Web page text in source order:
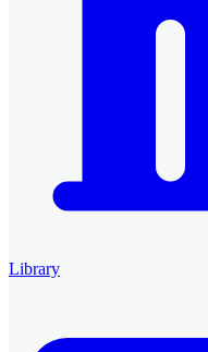
Library